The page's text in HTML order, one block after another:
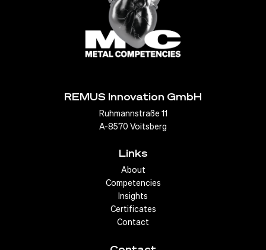
designed to optimize airflow, reduce back pressure and
improve engine efficiency. Similarly, hydroformed
structural parts can providegreater strength
rigidity while reducing weight, which contributes to better
To Exhaust Systems
REMUS Innovation GmbH
Ruhmannstraße 11
A-8570 Voitsberg
Links
About
Competencies
Insights
Certificates
Contact